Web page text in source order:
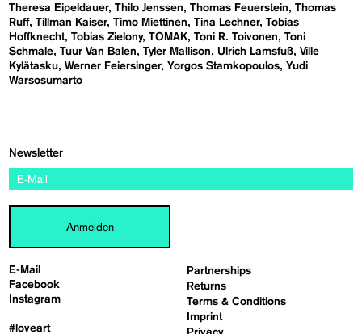
Theresa Eipeldauer Thilo Jenssen Thomas Feuerstein
Thomas
Ruff Tillman Kaiser Timo Miettinen Tina Lechner Tobias
Hoffknecht Tobias Zielony TOMAK Toni R. Toivonen
Toni
Schmale Tuur Van Balen Tyler Mallison Ulrich Lamsfuß Ville
Kylätasku Werner Feiersinger Yorgos Stamkopoulos Yudi
Warsosumarto
E-Mail
Facebook
Instagram
#loveart
Partnerships
Returns
Terms & Conditions
Imprint
Newsletter
Anmelden